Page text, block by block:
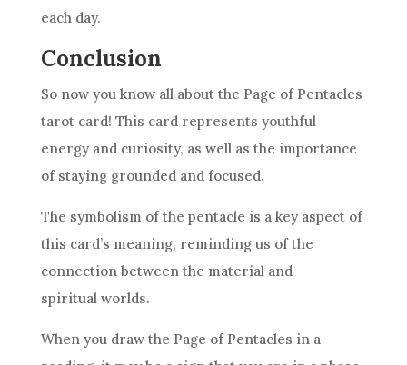
each day.
Conclusion
So now you know all about the Page of Pentacles
tarot card! This cardrepresents youthful
energy and curiosity, as well as the importance
of staying grounded and focused.
The symbolism of the pentacle is a key aspect of
this card’s meaning, reminding us of the
connection between the material and
spiritual worlds.
When you draw the Page of Pentacles in a